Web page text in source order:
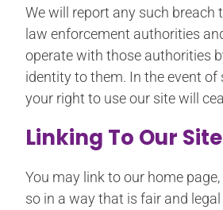
We will report any such breach
law enforcement authorities
operate with those authorities
identity to them. In the event of
your right to use our site will
Linking To Our Site
You may link to our home
so in a way that is fair and